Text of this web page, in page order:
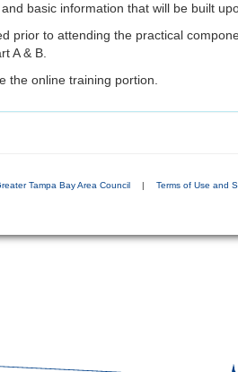
basic information that will be built
prior to attending the practical
A & B.
the online training portion.
Tampa Bay Area Council | Terms of Use and